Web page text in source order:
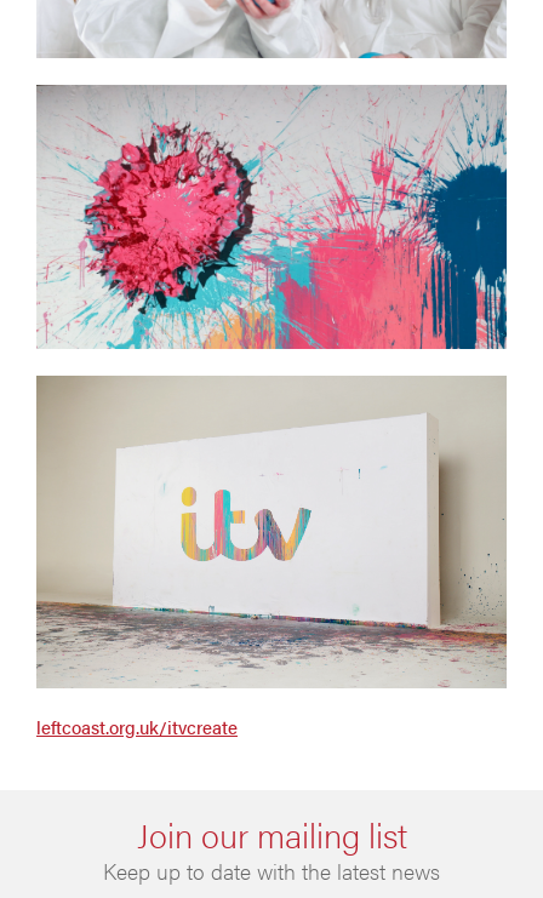
leftcoast.org.uk/itvcreate
Join our mailing list
Keep up to date with the latest news